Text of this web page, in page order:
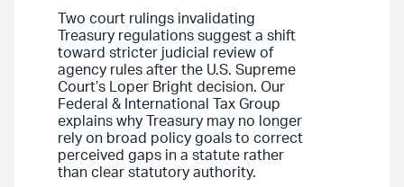
Two court rulings invalidating
Treasury regulations suggest a shift
toward stricter judicial review of
agency rules after the U.S. Supreme
Court’s Loper Bright decision. Our
Federal & International Tax Group
explains why Treasury may no longer
rely on broad policy goals to correct
perceived gaps in a statute rather
than clear statutory authority.